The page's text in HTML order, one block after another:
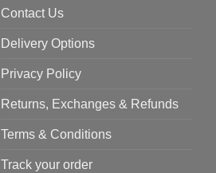
Contact Us
Delivery Options
Privacy Policy
Returns, Exchanges & Refunds
Terms & Conditions
Track your order